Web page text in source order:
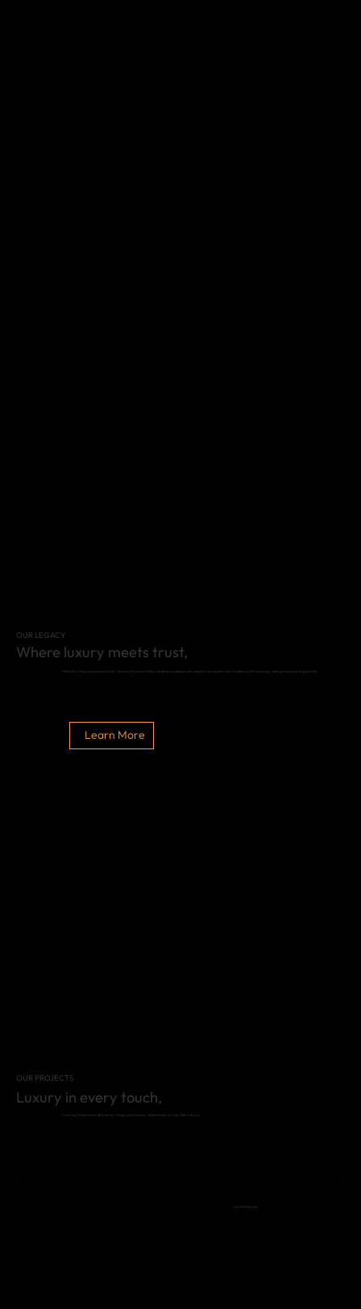
OUR LEGACY
Where luxury meets trust,
Mittal Brothers, envisioned by Mr. Dwarka Prasad Mittal, redefines excellence with exceptional quality and timeless craftsmanship, setting benchmarks globally.
Learn More
OUR PROJECTS
Luxury in every touch,
Creating Exceptional Spaces for Living and Business, Where Every Corner Tells a Story.
COMMERCIAL